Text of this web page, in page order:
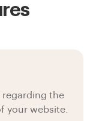
regarding the
your website.